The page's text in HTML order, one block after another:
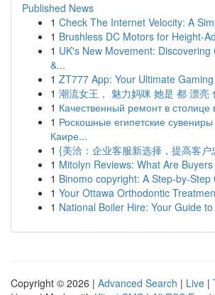
Published News
1 Check The Internet Velocity: A
1 Brushless DC Motors for Height-
1 UK's New Movement:
&...
1 ZT777 App: Your Ultimate
1 潮流女王， 魅力妈咪 她是 都 漂亮
1 Качественный ремонт в столице
1 Роскошные египетские
Каире...
1 {美洽：企业客服新选择，提高客户
1 Mitolyn Reviews: What Are
1 Binomo copyright: A Step-by-Step
1 Your Ottawa Orthodontic
1 National Boiler Hire: Your Guide
Copyright © 2026 | Advanced Search | Live |